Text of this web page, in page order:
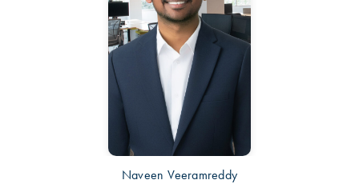
Naveen Veeramreddy